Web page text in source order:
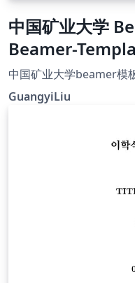
中国矿业大学
Beamer-
中国矿业大学beamer模
GuangyiLiu